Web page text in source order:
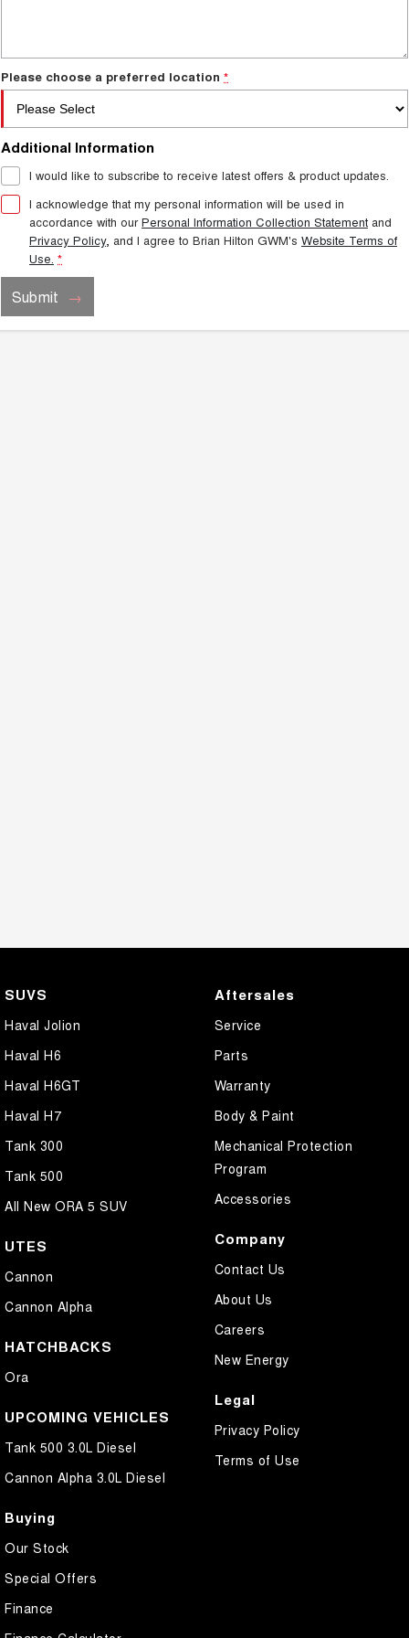
UTES
CANNON
HATCHBACKS
ORA
SMALL EV
UPCOMING VEHICLES
TANK 500 3.0L DIESEL
COMING SOON
Self Charging Hybrid
Please choose a preferred location *
Additional Information
I would like to subscribe to receive latest offers & product updates.
I acknowledge that my personal information will be used in
accordance with ourPersonal Information Collection Statement and
Privacy Policy, and I agree to Brian Hilton GWM's Website Terms of
Use. *
Submit
SUVS
Haval Jolion
Haval H6
Haval H6GT
Haval H7
Tank 300
Tank 500
All New ORA 5 SUV
UTES
Cannon
Cannon Alpha
HATCHBACKS
Ora
UPCOMING VEHICLES
Tank 500 3.0L Diesel
Cannon Alpha 3.0L Diesel
Buying
Our Stock
Special Offers
Finance
Aftersales
Service
Parts
Warranty
Body & Paint
Mechanical Protection
Program
Accessories
Company
Contact Us
About Us
Careers
New Energy
Legal
Privacy Policy
Terms of Use